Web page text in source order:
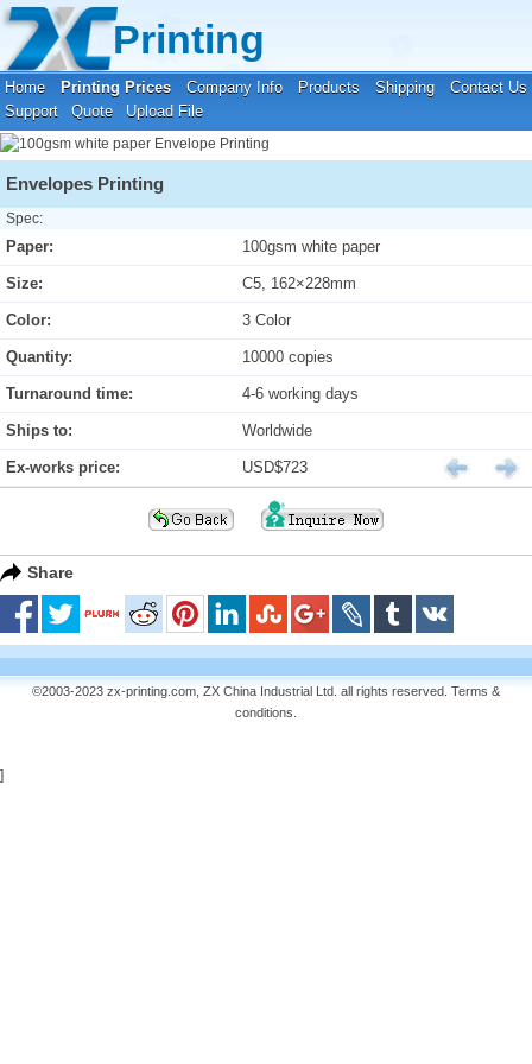
Printing
Home Printing Prices Company Info Products Shipping
Contact Us
Support
Quote Upload File
Your location:Home
Envelopes Printing
Spec:
Paper: 100gsm white paper
Size: C5, 162×228mm
Color: 3 Color
Quantity: 10000 copies
Turnaround time: 4-6 working days
Ships to: Worldwide
Ex-works price: USD$723
Share
©2003-2023 zx-printing.com, ZX China Industrial Ltd. all rights reserved. Terms &
conditions
]